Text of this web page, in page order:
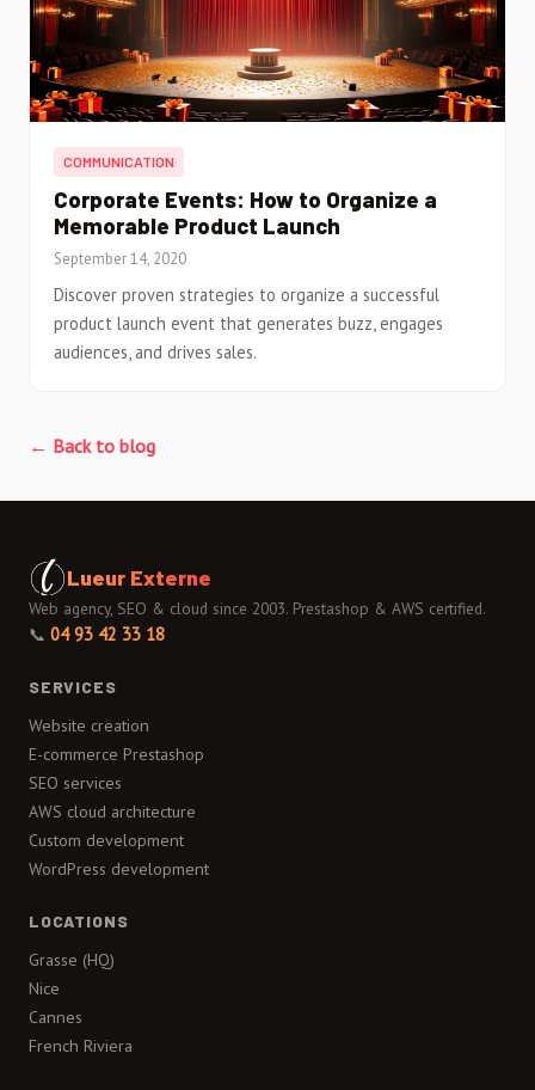
COMMUNICATION
Corporate Events: How to Organize a
Memorable Product Launch
September 14, 2020
Discover proven strategies to organize a successful
product launch event that generates buzz, engages
audiences, and drives sales.
← Back to blog
Lueur Externe
Web agency, SEO & cloud since 2003. Prestashop & AWS certified.
📞 04 93 42 33 18
SERVICES
Website creation
E-commerce Prestashop
SEO services
AWS cloud architecture
Custom development
WordPress development
LOCATIONS
Grasse (HQ)
Nice
Cannes
French Riviera